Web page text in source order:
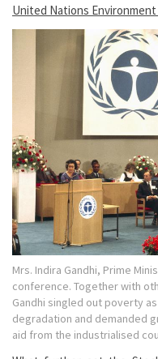
United Nations Environment
Mrs. Indira Gandhi, Prime
conference. Together with
Gandhi singled out poverty
degradation and demanded
aid from the industrialised